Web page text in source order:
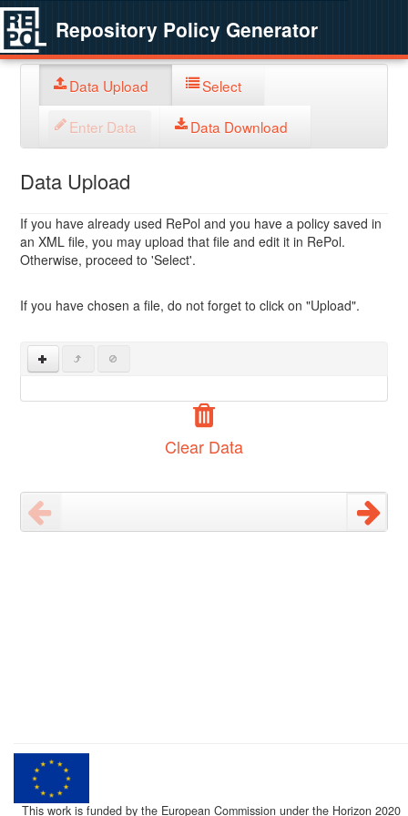
Repository Policy Generator
Data Upload Select
Enter Data Data Download
Data Upload
If you have already used RePol and you have a policy saved in
an XML file, you may upload that file and edit it in RePol.
Otherwise, proceed to 'Select'.
If you have chosen a file, do not forget to click on "Upload".
Clear Data
This work is funded by the European Commission under the Horizon 2020